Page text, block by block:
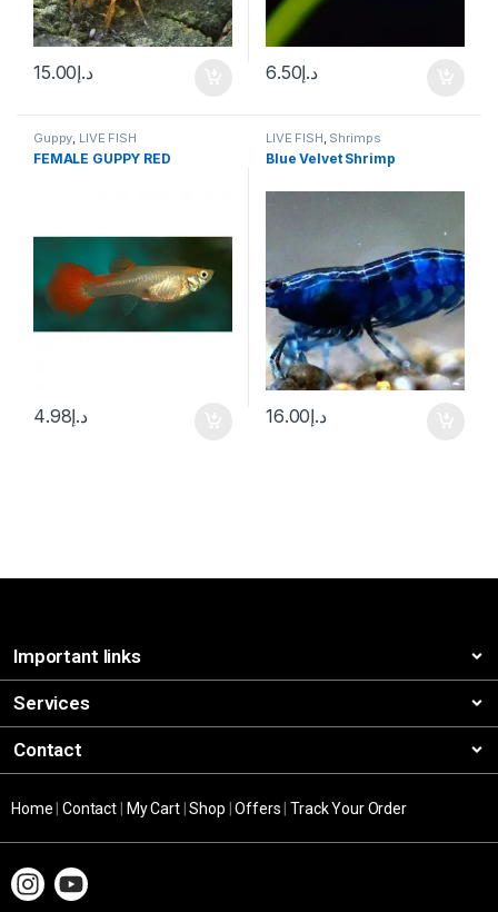
د.إ15.00 د.إ6.50
Guppy LIVE FISH
FEMALE GUPPY RED
د.إ4.98
LIVE FISH Shrimps
Blue Velvet Shrimp
د.إ16.00
Important links
Services
Contact
Home|Contact| My Cart|Shop |Offers|Track Your Order